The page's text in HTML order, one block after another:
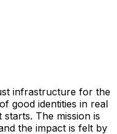
infrastructure for the
good identities in real
The mission is
the impact is felt by